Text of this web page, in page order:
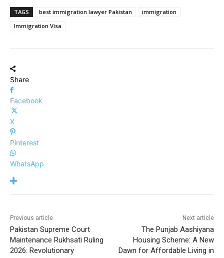
TAGS best immigration lawyer Pakistan
immigration
Immigration Visa
Share
Facebook
X
Pinterest
WhatsApp
Previous article
Pakistan Supreme Court
Maintenance Rukhsati Ruling
2026: Revolutionary
Next article
The Punjab Aashiyana
Housing Scheme: A New
Dawn for Affordable Living in